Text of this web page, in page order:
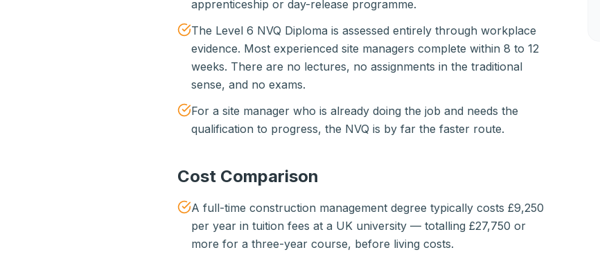
apprenticeship or day-release programme.
The Level 6 NVQ Diploma is assessed entirely through workplace
evidence. Most experienced site managers complete within 8 to 12
weeks. There are no lectures, no assignments in the traditional
sense, and no exams.
For a site manager who is already doing the job and needs the
qualification to progress, the NVQ is by far the faster route.
Cost Comparison
A full-time construction management degree typically costs £9,250
per year in tuition fees at a UK university — totalling £27,750 or
more for a three-year course, before living costs.